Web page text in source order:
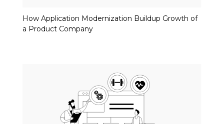
How Application Modernization Buildup Growth of
a Product Company